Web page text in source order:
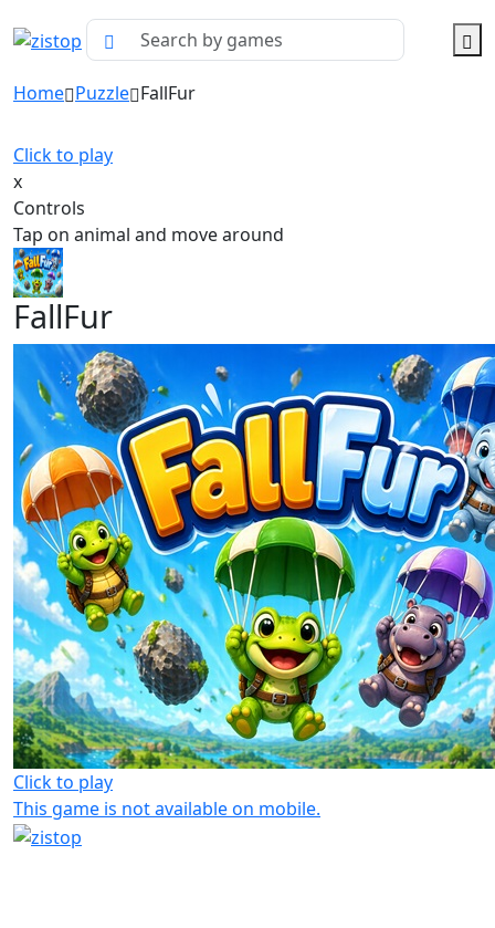
Home Puzzle FallFur
Click to play
x
Controls
Tap on animal and move around
FallFur
Click to play
This game is not available on mobile.